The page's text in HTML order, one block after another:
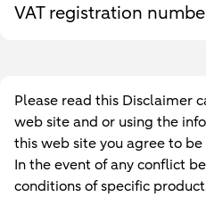
VAT registration
Please read this Disclaimer
web site and or using the
this web site you agree to
In the event of any conflict
conditions of specific